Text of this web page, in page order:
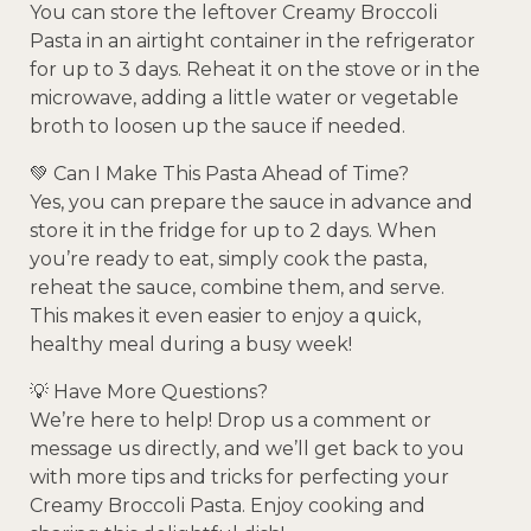
You can store the leftover Creamy Broccoli
Pasta in an airtight container in the refrigerator
for up to 3 days. Reheat it on the stove or in the
microwave, adding a little water or vegetable
broth to loosen up the sauce if needed.
💚 Can I Make This Pasta Ahead of Time?
Yes, you can prepare the sauce in advance and
store it in the fridge for up to 2 days. When
you’re ready to eat, simply cook the pasta,
reheat the sauce, combine them, and serve.
This makes it even easier to enjoy a quick,
healthy meal during a busy week!
💡 Have More Questions?
We’re here to help! Drop us a comment or
message us directly, and we’ll get back to you
with more tips and tricks for perfecting your
Creamy Broccoli Pasta. Enjoy cooking and